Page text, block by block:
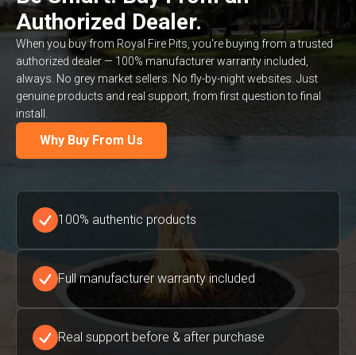
Authorized Dealer.
When you buy from Royal Fire Pits, you're buying from a trusted
authorized dealer — 100% manufacturer warranty included,
always. No grey market sellers. No fly-by-night websites. Just
genuine products and real support, from first question to final
install.
Why Buy From Us
100% authentic products
Full manufacturer warranty included
Real support before & after purchase